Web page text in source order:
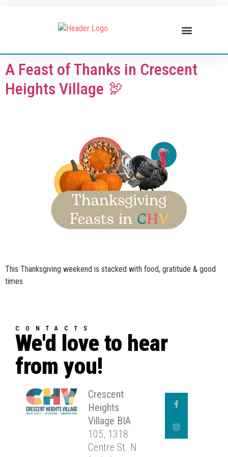
A Feast of Thanks in Crescent
Heights Village 🦃
This Thanksgiving weekend is stacked with food, gratitude & good
times
CONTACTS
We'd love to hear
from you!
Crescent
Heights
Village BIA
105, 1318
Centre St. N